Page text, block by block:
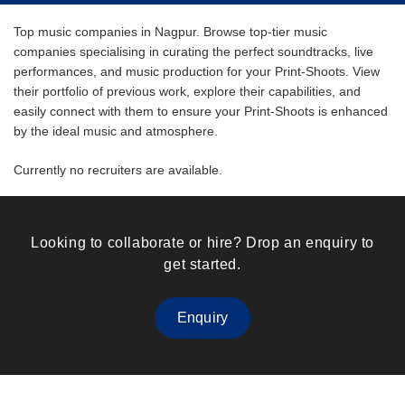
Top music companies in Nagpur. Browse top-tier music
companies specialising in curating the perfect soundtracks, live
performances, and music production for your Print-Shoots. View
their portfolio of previous work, explore their capabilities, and
easily connect with them to ensure your Print-Shoots is enhanced
by the ideal music and atmosphere.
Currently no recruiters are available.
Looking to collaborate or hire? Drop an enquiry to
get started.
Enquiry